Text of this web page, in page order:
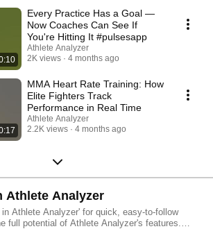
Every Practice Has a Goal —
Now Coaches Can See If
You're Hitting It #pulsesapp
Athlete Analyzer
2K views
4 months ago
MMA Heart Rate Training: How
Elite Fighters Track
Performance in Real Time
Athlete Analyzer
2.2K views
4 months ago
Athlete Analyzer
Athlete Analyzer' for quick, easy-to-follow
full potential of Athlete Analyzer's features.